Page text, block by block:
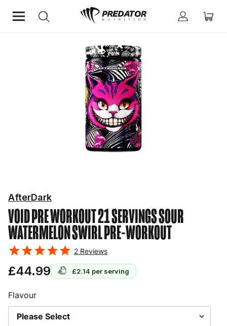
Pre-Workout
VOID PRE WORKOUT 21 SERVINGS SOUR
WATERMELON SWIRLPRE-WORKOUT
AfterDark
2 Reviews
£44.99 £2.14 per serving
Flavour